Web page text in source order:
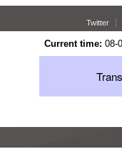
Twitter
Current time: 08-